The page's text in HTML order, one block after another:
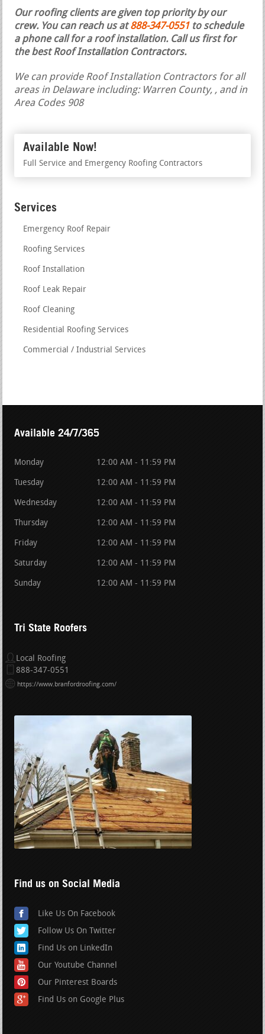
Our roofing clients are given top priority by our
crew. You can reach us at888-347-0551 to schedule
a phone call for a roof installation. Call us first for
the best Roof Installation Contractors.
We can provide Roof Installation Contractors for all
areas in Delaware including: Warren County, , and in
Area Codes 908
Available Now!
Full Service and Emergency Roofing Contractors
Services
Emergency Roof Repair
Roofing Services
Roof Installation
Roof Leak Repair
Roof Cleaning
Residential Roofing Services
Commercial / Industrial Services
Available 24/7/365
Monday 12:00 AM - 11:59 PM
Tuesday 12:00 AM - 11:59 PM
Wednesday 12:00 AM - 11:59 PM
Thursday 12:00 AM - 11:59 PM
Friday 12:00 AM - 11:59 PM
Saturday 12:00 AM - 11:59 PM
Sunday 12:00 AM - 11:59 PM
Tri State Roofers
Local Roofing
888-347-0551
https://www.branfordroofing.com/
Find us on Social Media
Like Us On Facebook
Follow Us On Twitter
Find Us on LinkedIn
Our Youtube Channel
Our Pinterest Boards
Find Us on Google Plus